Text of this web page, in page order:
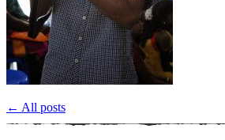
← All posts